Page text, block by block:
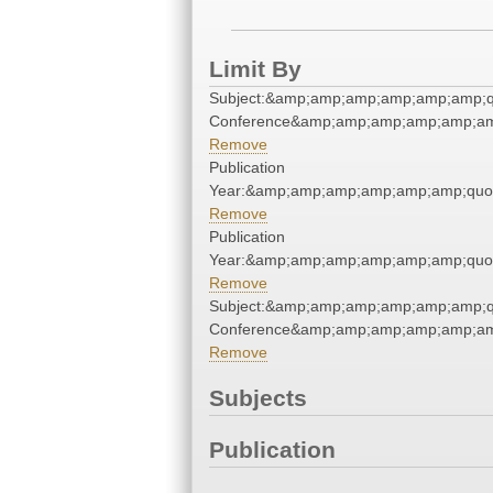
Limit By
Remove
Publication
Remove
Publication
Remove
Remove
Subjects
Publication